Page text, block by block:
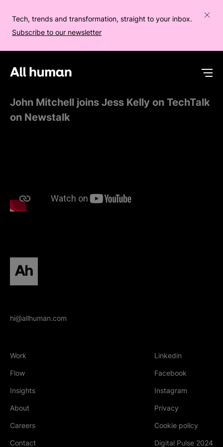
Tech, trends and transformation, straight to your inbox.
Subscribe to our newsletter
John Mitchell joins Jess Kelly on TechTalk
on Newstalk
hi@allhuman.com
Work
Flow
Insights
About
Careers
Contact
Linkedin
Facebook
Instagram
Privacy
Cookie policy
Digital Pulse 2024